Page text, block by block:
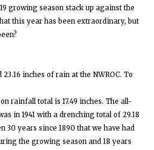
growing season stack up against the
this year has been extraordinary, but
inches of rain at the NWROC. To
rainfall total is 17.49 inches. The all-
in 1941 with a drenching total of 29.18
30 years since 1890 that we have had
the growing season and 18 years